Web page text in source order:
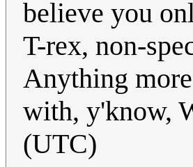
believe you
T-rex, non-
Anything
with, y'know,
(UTC)